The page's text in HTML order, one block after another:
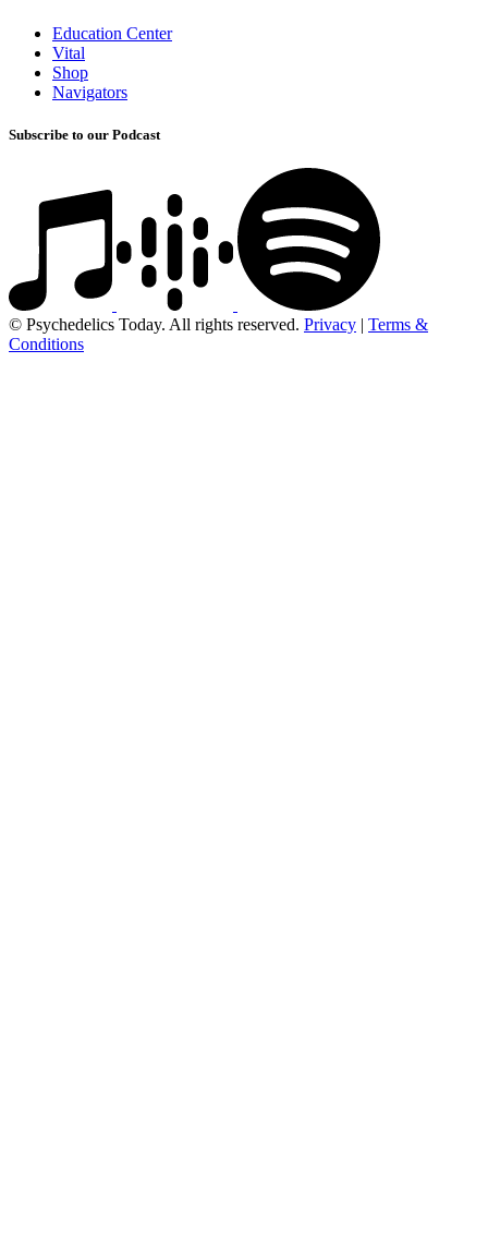
Education Center
Vital
Shop
Navigators
Subscribe to our Podcast
© Psychedelics Today. All rights reserved. Privacy | Terms &
Conditions